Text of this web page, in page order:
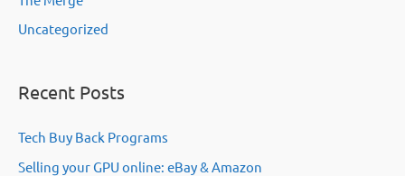
Uncategorized
Recent Posts
Tech Buy Back Programs
Selling your GPU online: eBay & Amazon